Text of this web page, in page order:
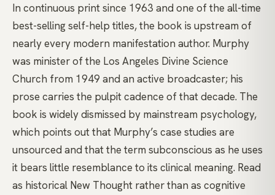
In continuous print since 1963 and one of the all-time
best-selling self-help titles, the book is upstream of
nearly every modern manifestation author. Murphy
was minister of the Los Angeles Divine Science
Church from 1949 and an active broadcaster; his
prose carries the pulpit cadence of that decade. The
book is widely dismissed by mainstream psychology,
which points out that Murphy’s case studies are
unsourced and that the term subconscious as he uses
it bears little resemblance to its clinical meaning. Read
as historical New Thought rather than as cognitive